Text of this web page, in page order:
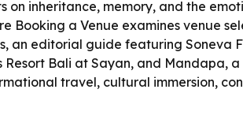
on inheritance, memory, and the
Booking a Venue examines venue
, an editorial guide featuring Soneva
Bali at Sayan, and Mandapa,
travel, cultural immersion,